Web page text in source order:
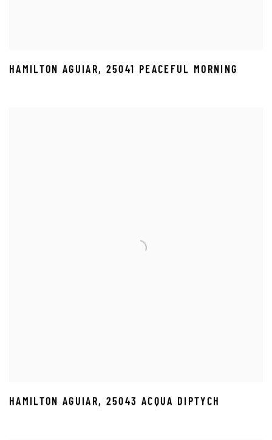
HAMILTON AGUIAR, 25041 PEACEFUL MORNING
HAMILTON AGUIAR, 25043 ACQUA DIPTYCH